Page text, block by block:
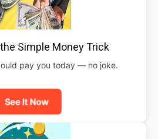
Simple Money Trick
pay you today — no joke.
See It Now